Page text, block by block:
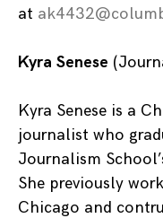
at
Kyra Senese
Kyra Senese is a
journalist who
Journalism
She previously
Chicago and